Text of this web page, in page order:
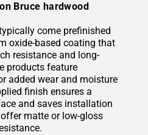
Bruce hardwood
come prefinished
oxide-based coating that
resistance and long-
products feature
added wear and moisture
finish ensures a
and saves installation
matte or low-gloss